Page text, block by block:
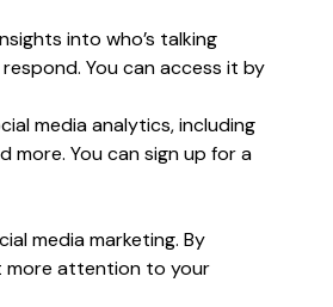
into who’s talking
You can access it by
media analytics, including
more. You can sign up for a
media marketing. By
more attention to your